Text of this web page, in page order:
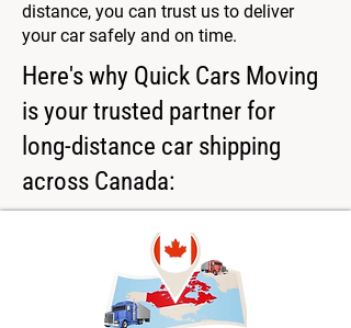
distance, you can trust us to deliver
your car safely and on time.
Here's why Quick Cars Moving
is your trusted partner for
long-distance car shipping
across Canada: